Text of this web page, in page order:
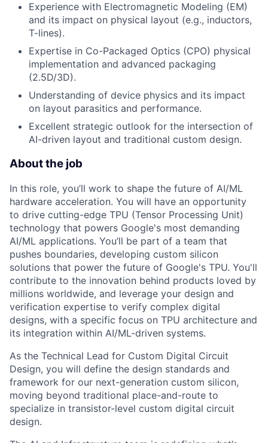
Experience with Electromagnetic Modeling (EM)
and its impact on physical layout (e.g., inductors,
T-lines).
Expertise in Co-Packaged Optics (CPO) physical
implementation and advanced packaging
(2.5D/3D).
Understanding of device physics and its impact
on layout parasitics and performance.
Excellent strategic outlook for the intersection of
AI-driven layout and traditional custom design.
About the job
In this role, you’ll work to shape the future of AI/ML
hardware acceleration. You will have an opportunity
to drive cutting-edge TPU (Tensor Processing Unit)
technology that powers Google's most demanding
AI/ML applications. You’ll be part of a team that
pushes boundaries, developing custom silicon
solutions that power the future of Google's TPU. You'll
contribute to the innovation behind products loved by
millions worldwide, and leverage your design and
verification expertise to verify complex digital
designs, with a specific focus on TPU architecture and
its integration within AI/ML-driven systems.
As the Technical Lead for Custom Digital Circuit
Design, you will define the design standards and
framework for our next-generation custom silicon,
moving beyond traditional place-and-route to
specialize in transistor-level custom digital circuit
design.